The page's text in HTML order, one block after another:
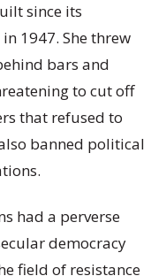
since its
1947. She threw
bars and
to cut off
that refused to
banned political
had a perverse
democracy
field of resistance